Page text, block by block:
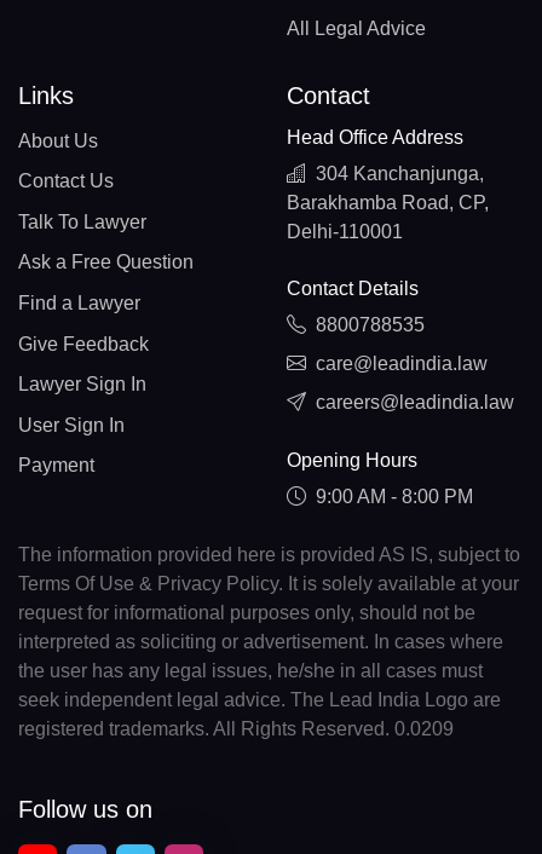
All Legal Advice
Links
About Us
Contact Us
Talk To Lawyer
Ask a Free Question
Find a Lawyer
Give Feedback
Lawyer Sign In
User Sign In
Payment
Contact
Head Office Address
304 Kanchanjunga,
Barakhamba Road, CP,
Delhi-110001
Contact Details
8800788535
care@leadindia.law
careers@leadindia.law
Opening Hours
9:00 AM - 8:00 PM
The information provided here is provided AS IS, subject to
Terms Of Use & Privacy Policy. It is solely available at your
request for informational purposes only, should not be
interpreted as soliciting or advertisement. In cases where
the user has any legal issues, he/she in all cases must
seek independent legal advice. The Lead India Logo are
registered trademarks. All Rights Reserved. 0.0209
Follow us on